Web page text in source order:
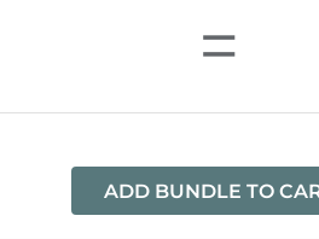
=
ADD BUNDLE TO